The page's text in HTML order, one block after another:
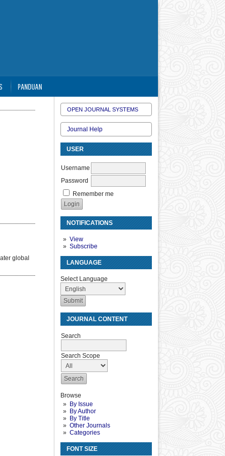
OPEN JOURNAL SYSTEMS
Journal Help
USER
Username
Password
Remember me
NOTIFICATIONS
View
Subscribe
LANGUAGE
Select Language
JOURNAL CONTENT
Search
Search Scope
Browse
By Issue
By Author
By Title
Other Journals
Categories
FONT SIZE
PANDUAN
global